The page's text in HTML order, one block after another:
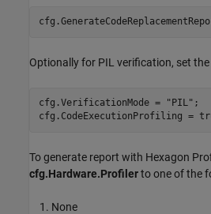
Optionally for PIL verification, set
cfg.VerificationMode = "PIL" ;
cfg.CodeExecutionProfiling =
To generate report with Hexagon
cfg.Hardware.Profilerto one of the
None